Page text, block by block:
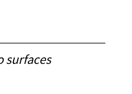
surfaces